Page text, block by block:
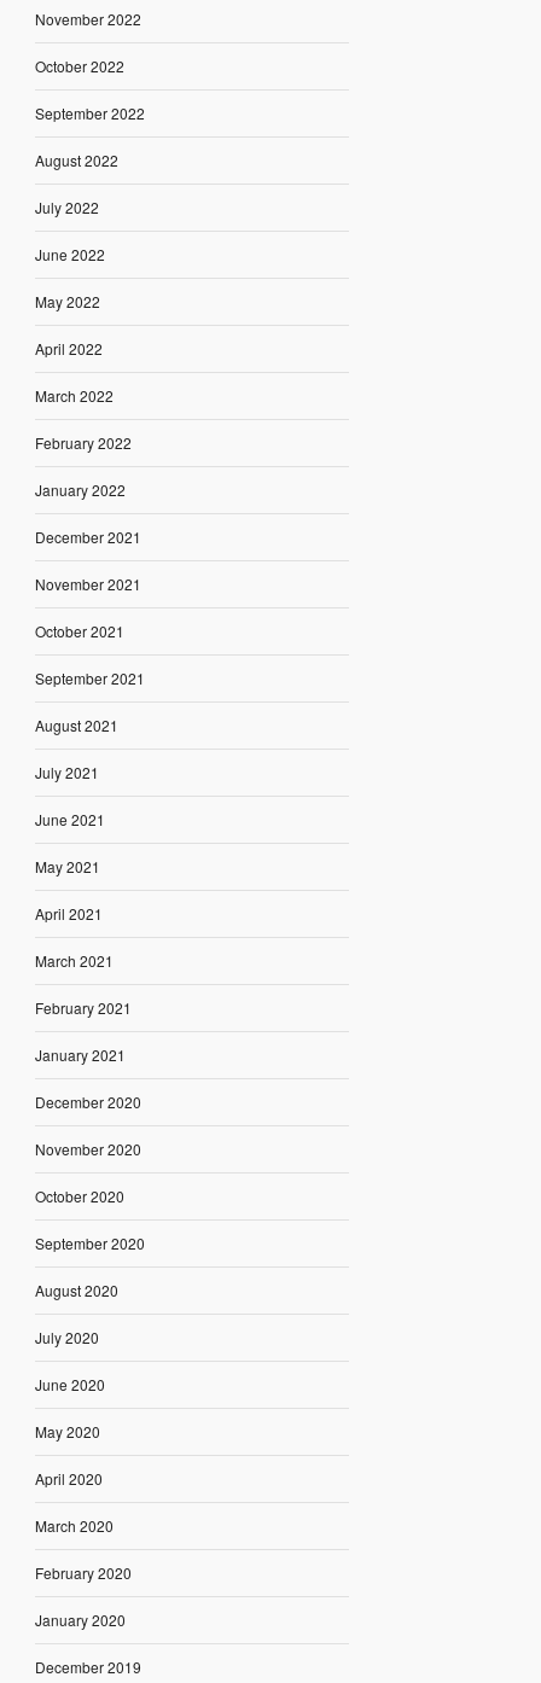
November 2022
October 2022
September 2022
August 2022
July 2022
June 2022
May 2022
April 2022
March 2022
February 2022
January 2022
December 2021
November 2021
October 2021
September 2021
August 2021
July 2021
June 2021
May 2021
April 2021
March 2021
February 2021
January 2021
December 2020
November 2020
October 2020
September 2020
August 2020
July 2020
June 2020
May 2020
April 2020
March 2020
February 2020
January 2020
December 2019